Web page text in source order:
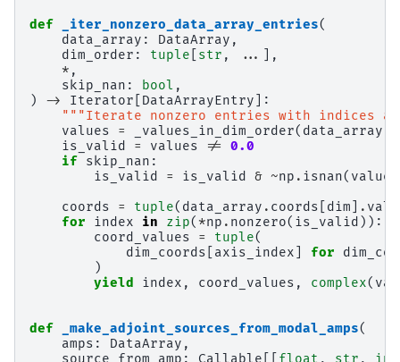
def _iter_nonzero_data_array_entries(
data_array : DataArray ,
dim_order : tuple str , ...
],
* ,
skip_nan : bool ,
)
-> Iterator DataArrayEntry ]:
"""Iterate nonzero entries with indices
values
= _values_in_dim_order( data_array
is_valid
= values !=
0.0
if skip_nan :
is_valid
= is_valid & ~np . isnan( values
coords
= tuple( data_array . coords dim .
for
index in zip( *np . nonzero( is_valid )):
coord_values
= tuple(
dim_coords
axis_index for
)
yield
index , coord_values , complex(
def _make_adjoint_sources_from_modal_amps(
amps : DataArray ,
source_from_amp : Callable float , str , int